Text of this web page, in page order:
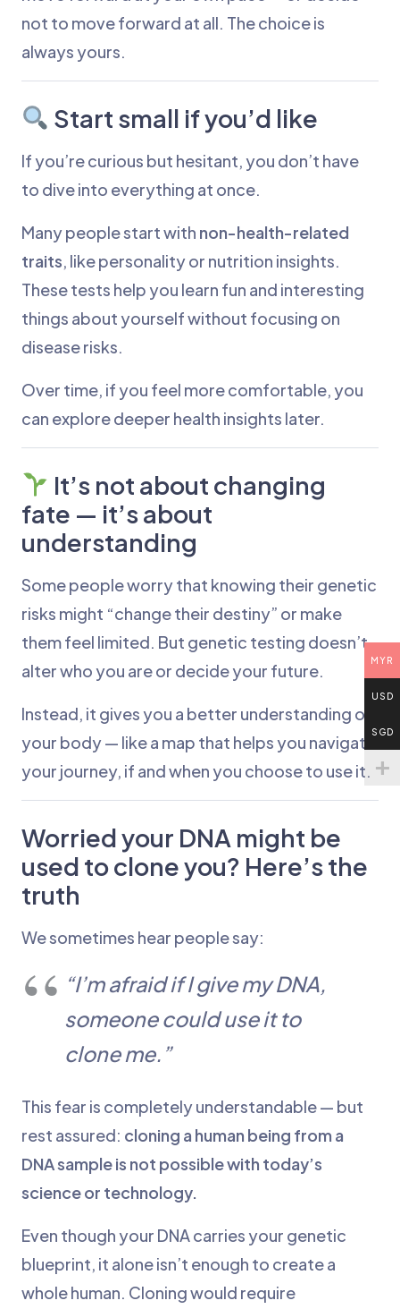
not to move forward at all. The choice is
always yours.
Start small if you’d like
If you’re curious but hesitant, you don’t have
to dive into everything at once.
Many people start with non-health-related
traits, like personality or nutrition insights.
These tests help you learn fun and interesting
things about yourself without focusing on
disease risks.
Over time, if you feel more comfortable, you
can explore deeper health insights later.
It’s not about changing
fate — it’s about
understanding
Some people worry that knowing their genetic
risks might “change their destiny” or make
them feel limited. But genetic testing doesn’t
alter who you are or decide your future.
Instead, it gives you a better understanding of
your body — like a map that helps you navigate
your journey, if and when you choose to use it.
Worried your DNA might be
used to clone you? Here’s the
truth
We sometimes hear people say:
“I’m afraid if I give my DNA,
someone could use it to
clone me.”
This fear is completely understandable — but
rest assured: cloning a human being from a
DNA sample is not possible with today’s
science or technology.
Even though your DNA carries your genetic
blueprint, it alone isn’t enough to create a
whole human. Cloning would require
MYR
USD
SGD